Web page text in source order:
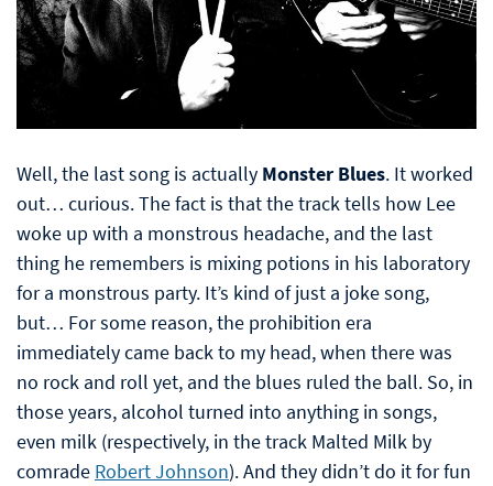
Well, the last song is actually Monster Blues. It worked
out… curious. The fact is that the track tells how Lee
woke up with a monstrous headache, and the last
thing he remembers is mixing potions in his laboratory
for a monstrous party. It’s kind of just a joke song,
but… For some reason, the prohibition era
immediately came back to my head, when there was
no rock and roll yet, and the blues ruled the ball. So, in
those years, alcohol turned into anything in songs,
even milk (respectively, in the track Malted Milk by
comrade Robert Johnson). And they didn’t do it for fun